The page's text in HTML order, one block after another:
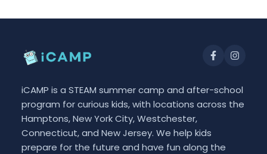
iCAMP is a STEAM summer camp and after-school
program for curious kids, with locations across the
Hamptons, New York City, Westchester,
Connecticut, and New Jersey. We help kids
prepare for the future and have fun along the